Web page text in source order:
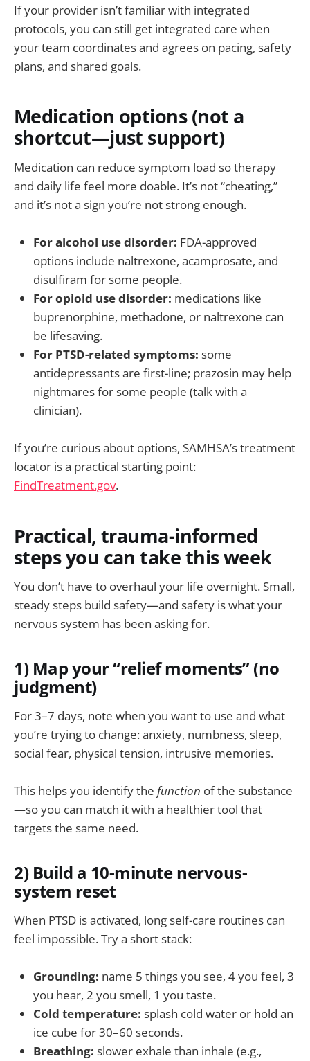
If your provider isn’t familiar with integrated
protocols, you can still get integrated care when
your team coordinates and agrees on pacing, safety
plans, and shared goals.
Medication options (not a
shortcut—just support)
Medication can reduce symptom load so therapy
and daily life feel more doable. It’s not “cheating,”
and it’s not a sign you’re not strong enough.
For alcohol use disorder: FDA-approved
options include naltrexone, acamprosate, and
disulfiram for some people.
For opioid use disorder: medications like
buprenorphine, methadone, or naltrexone can
be lifesaving.
For PTSD-related symptoms: some
antidepressants are first-line; prazosin may help
nightmares for some people (talk with a
clinician).
If you’re curious about options, SAMHSA’s treatment
locator is a practical starting point:
FindTreatment.gov.
Practical, trauma-informed
steps you can take this week
You don’t have to overhaul your life overnight. Small,
steady steps build safety—and safety is what your
nervous system has been asking for.
1) Map your “relief moments” (no
judgment)
For 3–7 days, note when you want to use and what
you’re trying to change: anxiety, numbness, sleep,
social fear, physical tension, intrusive memories.
This helps you identify the function of the substance
—so you can match it with a healthier tool that
targets the same need.
2) Build a 10-minute nervous-
system reset
When PTSD is activated, long self-care routines can
feel impossible. Try a short stack:
Grounding: name 5 things you see, 4 you feel, 3
you hear, 2 you smell, 1 you taste.
Cold temperature: splash cold water or hold an
ice cube for 30–60 seconds.
Breathing: slower exhale than inhale (e.g.,